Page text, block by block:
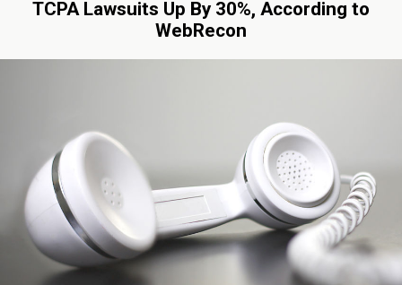
TCPA Lawsuits Up By 30%, According to
WebRecon